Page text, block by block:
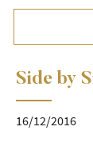
Side by
16/12/2016